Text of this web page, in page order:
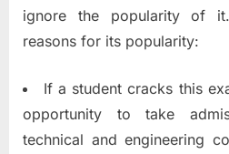
ignore the popularity of
reasons for its popularity:
If a student cracks this
opportunity to take
technical and engineering